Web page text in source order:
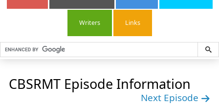
Writers Links
CBSRMT Episode Information
Next Episode